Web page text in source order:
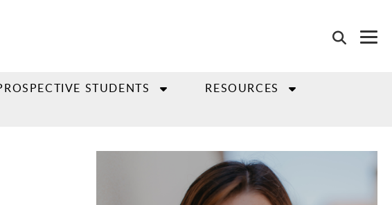
STUDENTS
RESOURCES